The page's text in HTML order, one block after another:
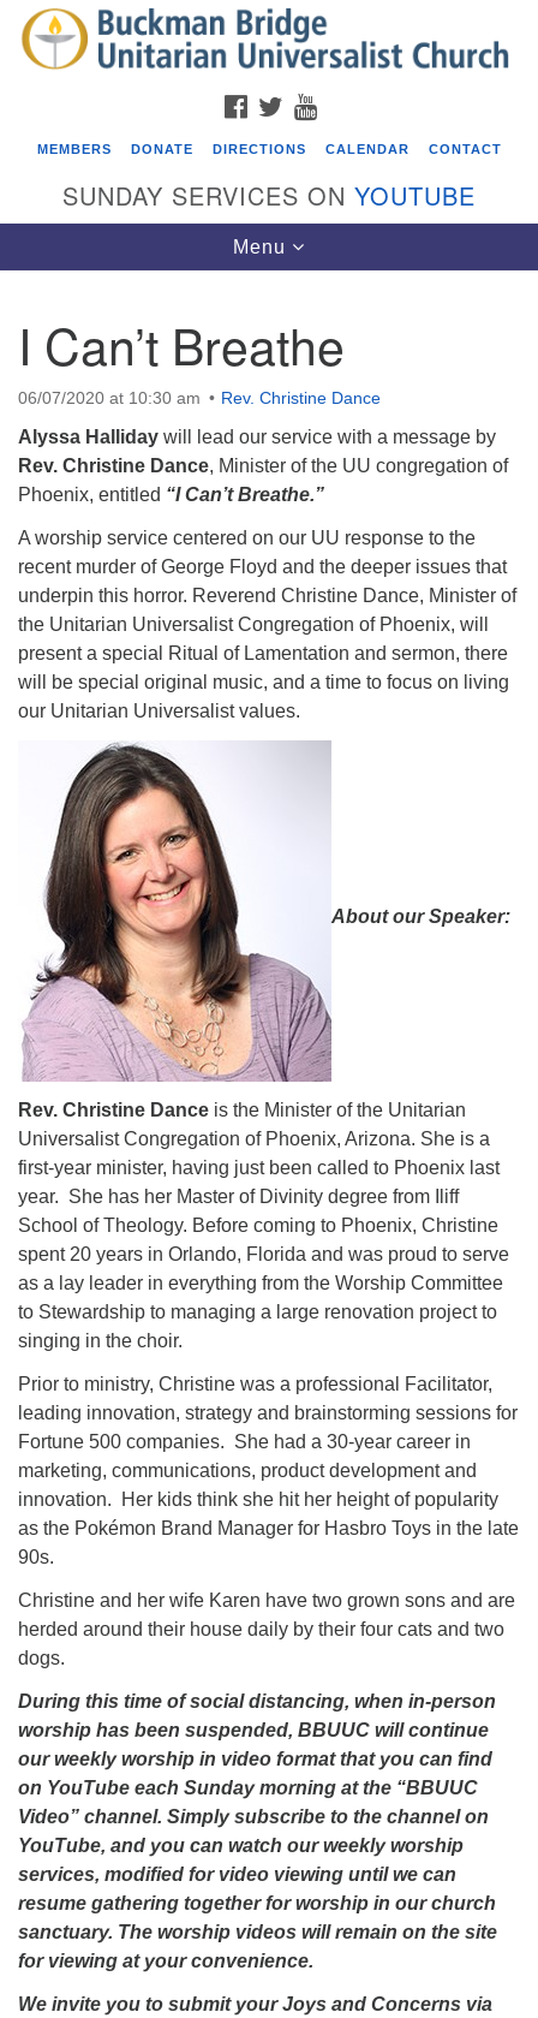
Search
for:
Search
Google
Map
Events
08/05/2026 at 7:30 pm - 9:00 pm
ICARE Lunch and Kickoff Meeting for 2026-2027
08/08/2026 at 12:00 pm - 2:00 pm
08/09/2026 at 12:00 pm - 1:30 pm
Drop-in Journey Circle
08/09/2026 at 12:00 pm - 1:30 pm
Beacon Youth Group
08/12/2026 at 7:30 pm - 9:00 pm
FACEBOOK
TWITTER
MEMBERS DONATE DIRECTIONS CALENDAR CONTACT
SUNDAY SERVICES ON YOUTUBE
Toggle
navigation
Menu
I Can’t Breathe
06/07/2020 at 10:30 am Rev. Christine Dance
Alyssa Halliday will lead our service with a message by
Rev. Christine Dance, Minister of the UU congregation of
Phoenix, entitled “I Can’t Breathe.”
A worship service centered on our UU response to the
recent murder of George Floyd and the deeper issues that
underpin this horror. Reverend Christine Dance, Minister of
the Unitarian Universalist Congregation of Phoenix, will
present a special Ritual of Lamentation and sermon, there
will be special original music, and a time to focus on living
our Unitarian Universalist values.
About our Speaker:
Rev. Christine Dance is the Minister of the Unitarian
Universalist Congregation of Phoenix, Arizona. She is a
first-year minister, having just been called to Phoenix last
year. She has her Master of Divinity degree from Iliff
School of Theology. Before coming to Phoenix, Christine
spent 20 years in Orlando, Florida and was proud to serve
as a lay leader in everything from the Worship Committee
to Stewardship to managing a large renovation project to
singing in the choir.
Prior to ministry, Christine was a professional Facilitator,
leading innovation, strategy and brainstorming sessions for
Fortune 500 companies. She had a 30-year career in
marketing, communications, product development and
innovation. Her kids think she hit her height of popularity
as the Pokémon Brand Manager for Hasbro Toys in the late
90s.
Christine and her wife Karen have two grown sons and are
herded around their house daily by their four cats and two
dogs.
During this time of social distancing, when in-person
worship has been suspended, BBUUC will continue
our weekly worship in video format that you can find
on YouTube each Sunday morning at the “BBUUC
Video” channel. Simply subscribe to the channel on
YouTube, and you can watch our weekly worship
services, modified for video viewing until we can
resume gathering together for worship in our church
sanctuary. The worship videos will remain on the site
for viewing at your convenience.
We invite you to submit your Joys and Concerns via